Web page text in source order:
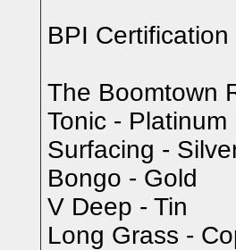
BPI
The Boomtown
Tonic - Platinum
Surfacing -
Bongo - Gold
V Deep - Tin
Long Grass -